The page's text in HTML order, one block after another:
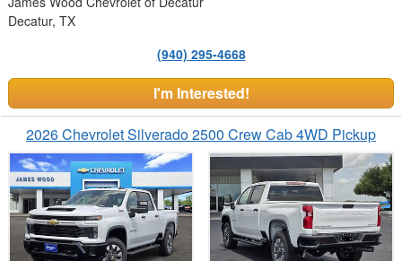
Decatur, TX
(940) 295-4668
I'm Interested!
2026 Chevrolet Silverado 2500 Crew Cab 4WD Pickup